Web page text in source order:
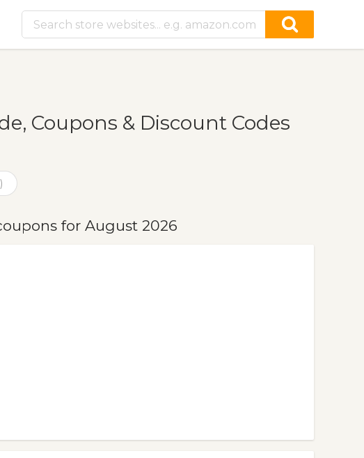
Coupons & Discount Codes
for August 2026